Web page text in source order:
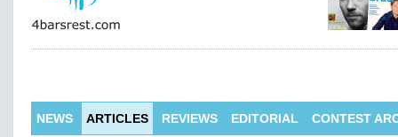
NEWS ARTICLES REVIEWS EDITORIAL CONTEST